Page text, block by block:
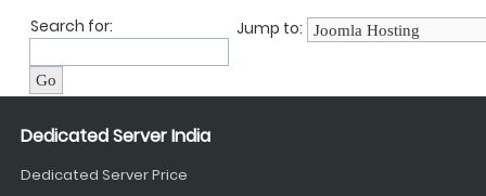
Search for: Jump to:
Dedicated Server India
Dedicated Server Price